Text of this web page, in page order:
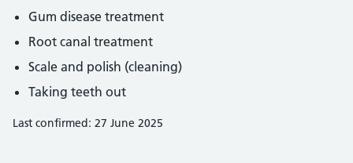
Gum disease treatment
Root canal treatment
Scale and polish (cleaning)
Taking teeth out
Last confirmed: 27 June 2025